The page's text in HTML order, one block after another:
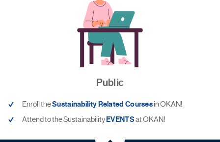
Public
Enroll theSustainability Related Coursesin OKAN!
Attend to the SustainabilityEVENTSat OKAN!